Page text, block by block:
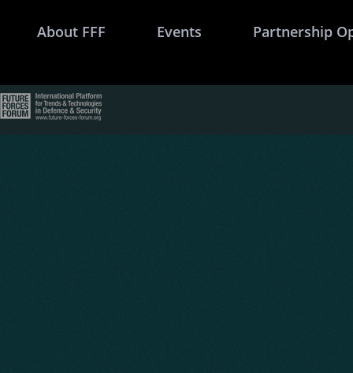
About FFF Events Partnership